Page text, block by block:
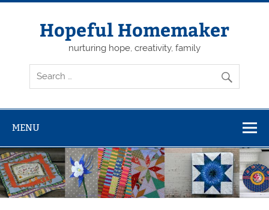
Skip
Hopeful Homemaker
nurturing hope, creativity, family
MENU